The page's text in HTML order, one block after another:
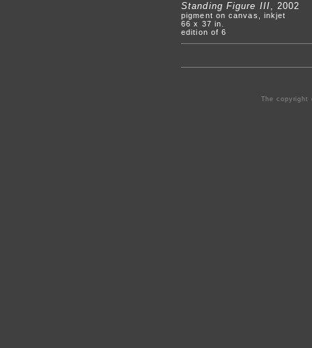
Standing Figure III, 2002
pigment on canvas, inkjet
66 x 37 in.
edition of 6
The copyright